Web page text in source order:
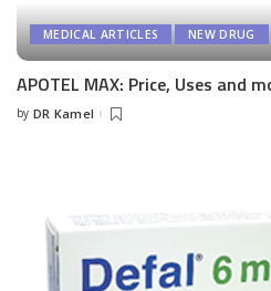
MEDICAL ARTICLES NEW DRUG
APOTEL MAX: Price, Uses and
Posted
by DR Kamel